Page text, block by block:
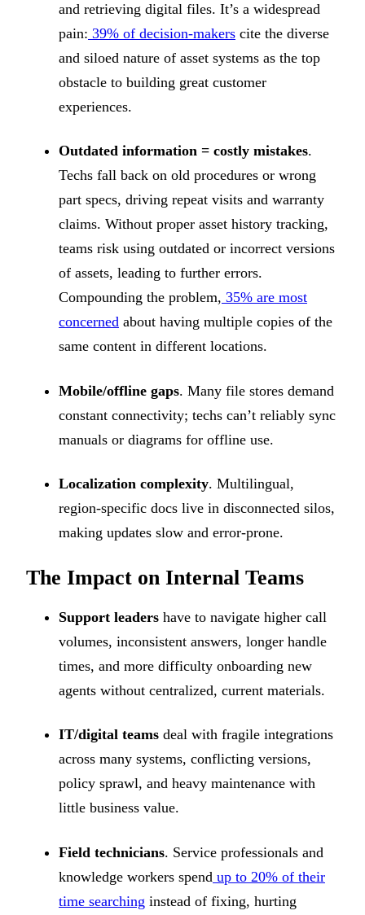
and retrieving digital files. It’s a widespread
pain: 39% of decision-makers cite the diverse
and siloed nature of asset systems as the top
obstacle to building great customer
experiences.
Outdated information = costly mistakes.
Techs fall back on old procedures or wrong
part specs, driving repeat visits and warranty
claims. Without proper asset history tracking,
teams risk using outdated or incorrect versions
of assets, leading to further errors.
Compounding the problem, 35% are most
concerned about having multiple copies of the
same content in different locations.
Mobile/offline gaps. Many file stores demand
constant connectivity; techs can’t reliably sync
manuals or diagrams for offline use.
Localization complexity. Multilingual,
region-specific docs live in disconnected silos,
making updates slow and error-prone.
The Impact on Internal Teams
Support leaders have to navigate higher call
volumes, inconsistent answers, longer handle
times, and more difficulty onboarding new
agents without centralized, current materials.
IT/digital teams deal with fragile integrations
across many systems, conflicting versions,
policy sprawl, and heavy maintenance with
little business value.
Field technicians. Service professionals and
knowledge workers spend up to 20% of their
time searching instead of fixing, hurting